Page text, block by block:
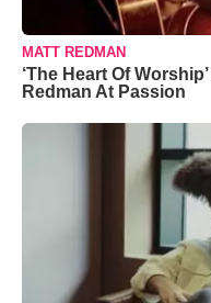
MATT REDMAN
‘The Heart Of
Redman At Passion